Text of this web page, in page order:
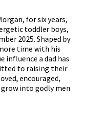
for six years,
toddler boys,
2025. Shaped by
time with his
influence a dad has
to raising their
encouraged,
into godly men